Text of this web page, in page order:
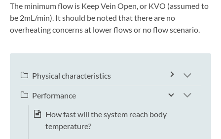
The minimum flow is Keep Vein Open, or KVO (assumed to
be 2mL/min). It should be noted that there are no
overheating concerns at lower flows or no flow scenario.
Physical characteristics
Performance
How fast will the system reach body
temperature?